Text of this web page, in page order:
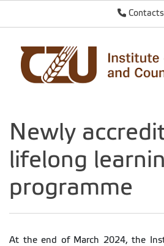
Contacts
Newly
lifelong
programme
At the end of March 2024, the